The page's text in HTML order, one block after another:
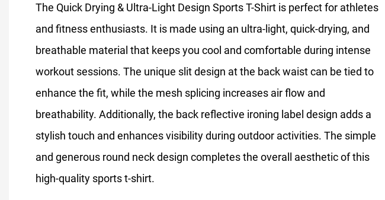
The Quick Drying & Ultra-Light Design Sports T-Shirt is perfect for athletes
and fitness enthusiasts. It is made using an ultra-light, quick-drying, and
breathable material that keeps you cool and comfortable during intense
workout sessions. The unique slit design at the back waist can be tied to
enhance the fit, while the mesh splicing increases air flow and
breathability. Additionally, the back reflective ironing label design adds a
stylish touch and enhances visibility during outdoor activities. The simple
and generous round neck design completes the overall aesthetic of this
high-quality sports t-shirt.